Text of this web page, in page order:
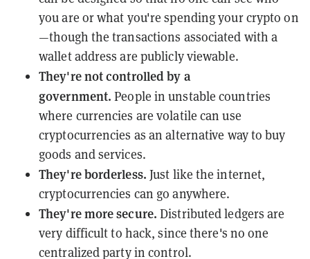
you are or what you're spending your crypto on
—though the transactions associated with a
wallet address are publicly viewable.
They're not controlled by a
government. People in unstable countries
where currencies are volatile can use
cryptocurrencies as an alternative way to buy
goods and services.
They're borderless. Just like the internet,
cryptocurrencies can go anywhere.
They're more secure.Distributed ledgers are
very difficult to hack, since there's no one
centralized party in control.